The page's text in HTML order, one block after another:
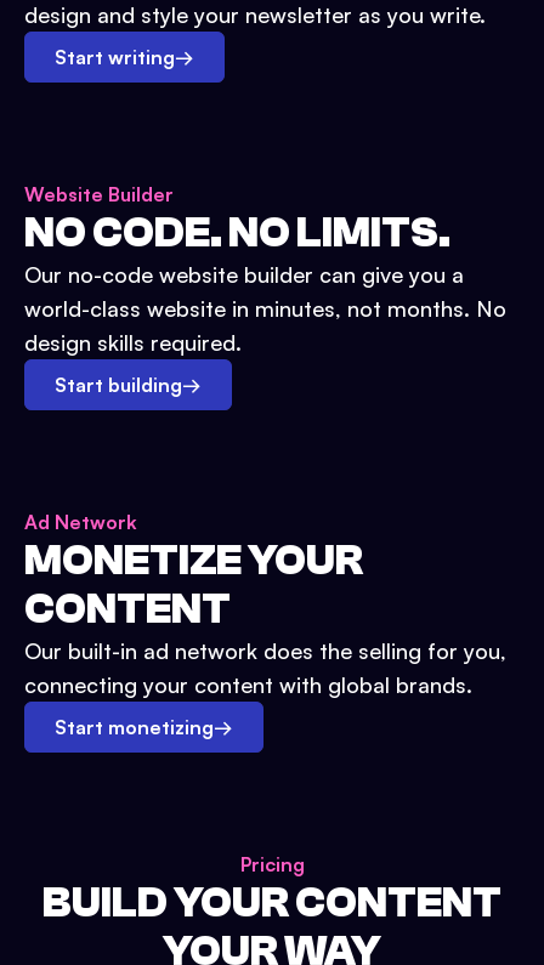
design and style your newsletter as you write.
Start writing→
Website Builder
NO CODE. NO LIMITS.
Our no-code website builder can give you a
world-class website in minutes, not months. No
design skills required.
Start building→
Ad Network
MONETIZE YOUR
CONTENT
Our built-in ad network does the selling for you,
connecting your content with global brands.
Start monetizing→
Pricing
BUILD YOUR CONTENT
YOUR WAY